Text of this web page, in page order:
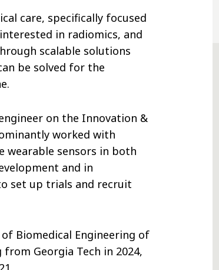
care, specifically focused
in radiomics, and
scalable solutions
be solved for the
on the Innovation &
worked with
wearable sensors in both
and in
set up trials and recruit
Biomedical Engineering of
Georgia Tech in 2024,